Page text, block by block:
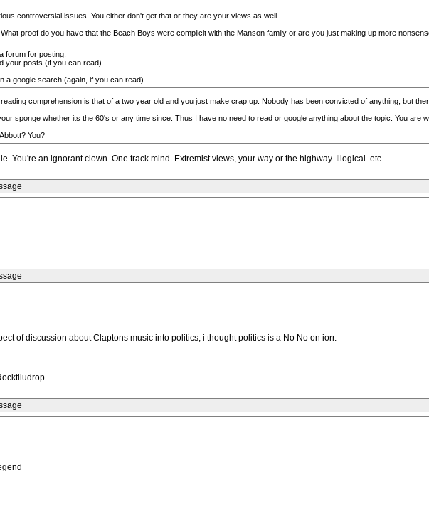
controversial issues. You either don't get that or they are your views as well.
proof do you have that the Beach Boys were complicit with the Manson family or are you just making up more
forum for posting.
your posts (if you can read).
a google search (again, if you can read).
comprehension is that of a two year old and you just make crap up. Nobody has been convicted of anything, but
sponge whether its the 60's or any time since. Thus I have no need to read or google anything about the topic. You are
You?
You're an ignorant clown. One track mind. Extremist views, your way or the highway. Illogical. etc...
of discussion about Claptons music into politics, i thought politics is a No No on iorr.